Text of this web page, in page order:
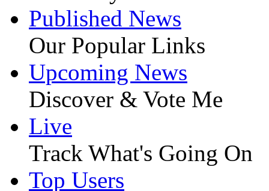
Published News
Our Popular Links
Upcoming News
Discover & Vote Me
Live
Track What's Going On
Top Users